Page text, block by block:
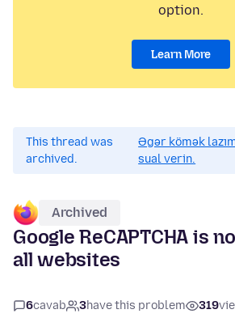
option.
Learn More
This thread was
archived.
Əgər kömək
sual verin.
Archived
Google ReCAPTCHA is
all websites
6cavab 3have this problem 319